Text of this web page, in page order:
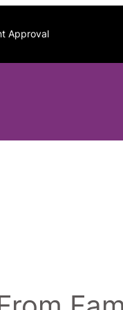
Approval